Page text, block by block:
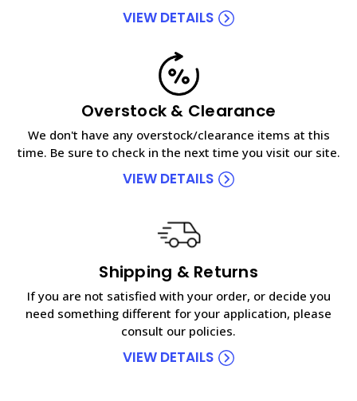
VIEW DETAILS
Overstock & Clearance
We don't have any overstock/clearance items at this
time. Be sure to check in the next time you visit our site.
VIEW DETAILS
Shipping & Returns
If you are not satisfied with your order, or decide you
need something different for your application, please
consult our policies.
VIEW DETAILS